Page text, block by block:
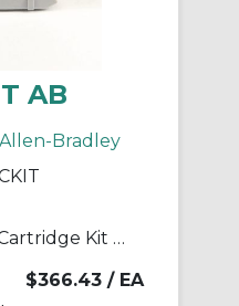
AB
Allen-Bradley
Master Contact Cartridge Kit 700-P Relay
$366.43 / EA